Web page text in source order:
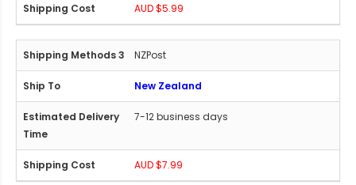
AUD $5.99
NZPost
New Zealand
7-12 business days
AUD $7.99